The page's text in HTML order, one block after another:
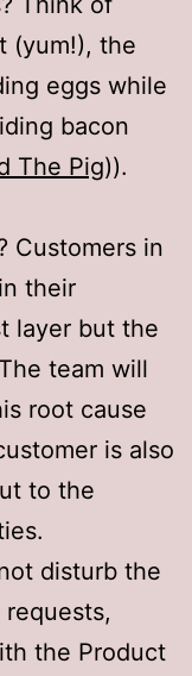
(yum!), the
eggs while
bacon
The Pig)).
Customers in
their
layer but the
team will
root cause
is also
to the
disturb the
the Product